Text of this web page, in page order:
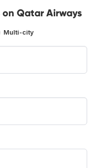
Qatar Airways
Multi-city